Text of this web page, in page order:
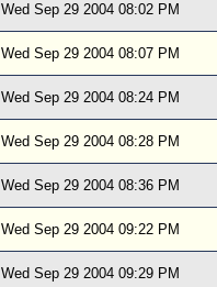
Wed Sep 29 2004 08:02 PM
Wed Sep 29 2004 08:07 PM
Wed Sep 29 2004 08:24 PM
Wed Sep 29 2004 08:28 PM
Wed Sep 29 2004 08:36 PM
Wed Sep 29 2004 09:22 PM
Wed Sep 29 2004 09:29 PM